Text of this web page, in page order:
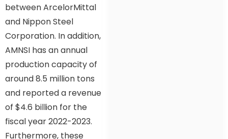
between ArcelorMittal
and Nippon Steel
Corporation. In addition,
AMNSI has an annual
production capacity of
around 8.5 million tons
and reported a revenue
of $4.6 billion for the
fiscal year 2022-2023.
Furthermore, these